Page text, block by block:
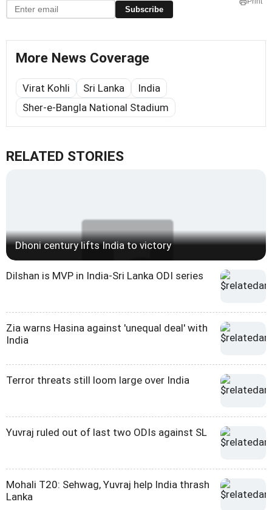
Subscribe
More News Coverage
Virat Kohli Sri Lanka
India
Sher-e-Bangla National Stadium
RELATED STORIES
Dhoni century lifts India to victory
Dilshan is MVP in India-Sri Lanka ODI series
Zia warns Hasina against 'unequal deal' with
India
Terror threats still loom large over India
Yuvraj ruled out of last two ODIs against SL
Mohali T20: Sehwag, Yuvraj help India thrash
Lanka